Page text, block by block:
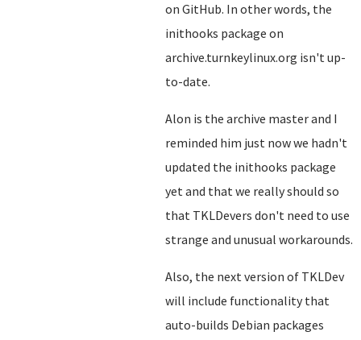
on GitHub. In other words, the
inithooks package on
archive.turnkeylinux.org isn't up-
to-date.
Alon is the archive master and I
reminded him just now we hadn't
updated the inithooks package
yet and that we really should so
that TKLDevers don't need to use
strange and unusual workarounds.
Also, the next version of TKLDev
will include functionality that
auto-builds Debian packages